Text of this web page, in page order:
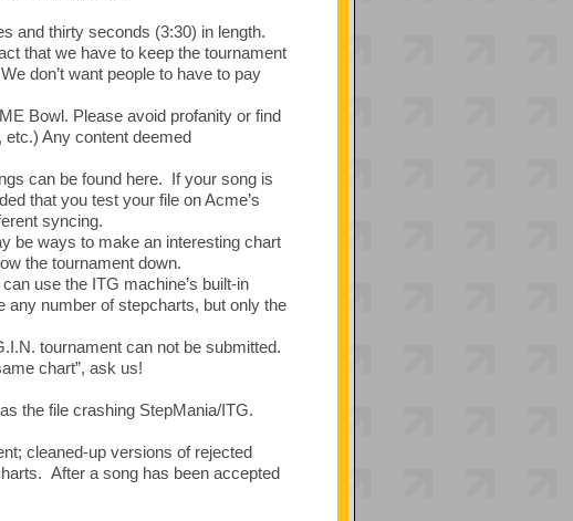
and thirty seconds (3:30) in length.
that we have to keep the tournament
don’t want people to have to pay
Bowl. Please avoid profanity or find
Any content deemed
can be found here. If your song is
that you test your file on Acme’s
syncing.
be ways to make an interesting chart
the tournament down.
use the ITG machine’s built-in
number of stepcharts, but only the
tournament can not be submitted.
chart”, ask us!
the file crashing StepMania/ITG.
cleaned-up versions of rejected
After a song has been accepted